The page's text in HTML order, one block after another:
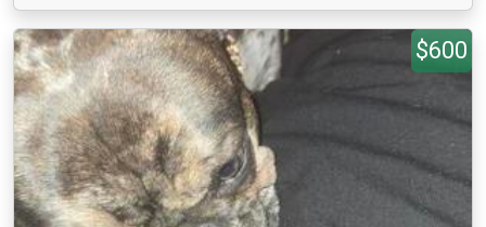
$600